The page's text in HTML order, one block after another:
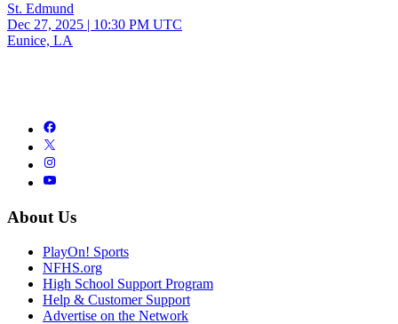
St. Edmund
Dec 27, 2025 | 10:30 PM UTC
Eunice, LA
About Us
PlayOn! Sports
NFHS.org
High School Support Program
Help & Customer Support
Advertise on the Network